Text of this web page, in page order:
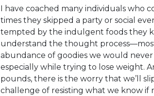
I have coached many individuals who
times they skipped a party or social
tempted by the indulgent foods they
understand the thought
abundance of goodies we would
especially while trying to lose weight.
pounds, there is the worry that we’ll
challenge of resisting what we know if